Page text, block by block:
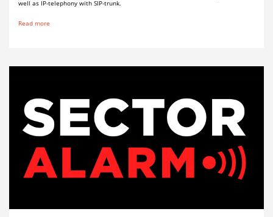
well as IP-telephony with SIP-trunk.
Read more